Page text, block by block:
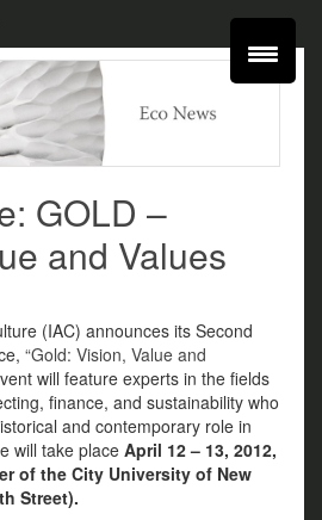
GOLD –
and Values
(IAC) announces its Second
“Gold: Vision, Value and
will feature experts in the fields
finance, and sustainability who
and contemporary role in
will take place April 12 – 13, 2012,
of the City University of New
Street).